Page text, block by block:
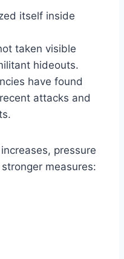
itself inside
taken visible
hideouts.
have found
attacks and
pressure
measures: